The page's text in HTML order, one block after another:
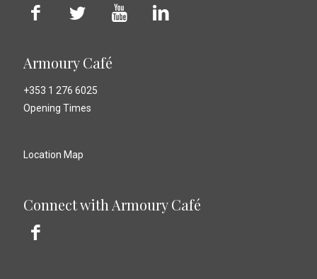
Armoury Café
+353 1 276 6025
Opening Times
Location Map
Connect with Armoury Café